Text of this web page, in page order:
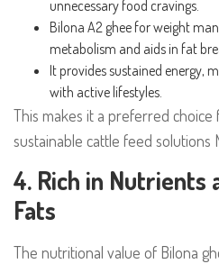
unnecessary food cravings.
Bilona A2 ghee for weight
metabolism and aids in fat
It provides sustained energy,
with active lifestyles.
This makes it a preferred
sustainable cattle feed solutions
4. Rich in Nutrients
Fats
The nutritional value of Bilona